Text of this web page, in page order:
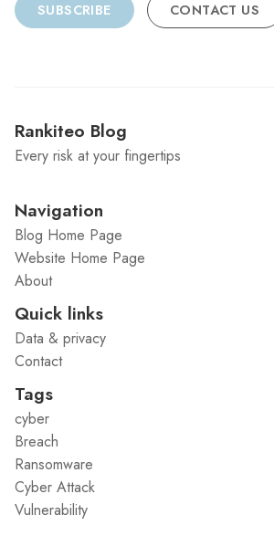
SUBSCRIBE CONTACT US
Rankiteo Blog
Every risk at your fingertips
Navigation
Blog Home Page
Website Home Page
About
Quick links
Data & privacy
Contact
Tags
cyber
Breach
Ransomware
Cyber Attack
Vulnerability